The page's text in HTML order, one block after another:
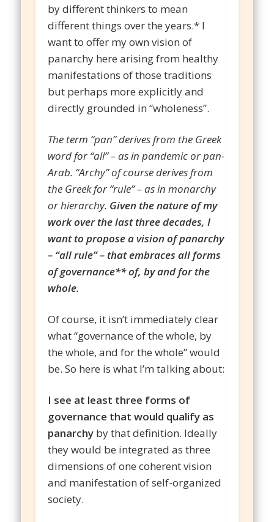
by different thinkers to mean
different things over the years.* I
want to offer my own vision of
panarchy here arising from healthy
manifestations of those traditions
but perhaps more explicitly and
directly grounded in “wholeness”.
The term “pan” derives from the Greek
word for “all” – as in pandemic or pan-
Arab. “Archy” of course derives from
the Greek for “rule” – as in monarchy
or hierarchy. Given the nature of my
work over the last three decades, I
want to propose a vision of panarchy
– “all rule” – that embraces all forms
of governance** of, by and for the
whole.
Of course, it isn’t immediately clear
what “governance of the whole, by
the whole, and for the whole” would
be. So here is what I’m talking about:
I see at least three forms of
governance that would qualify as
panarchy by that definition. Ideally
they would be integrated as three
dimensions of one coherent vision
and manifestation of self-organized
society.